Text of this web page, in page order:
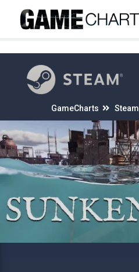
GameCharts Steam